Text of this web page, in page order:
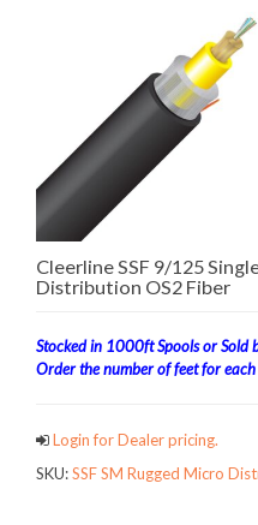
Cleerline SSF 9/125
Distribution OS2 Fiber
Stocked in 1000ft Spools or Sold
Order the number of feet for
Login for Dealer pricing.
SKU:SSF SM Rugged Micro